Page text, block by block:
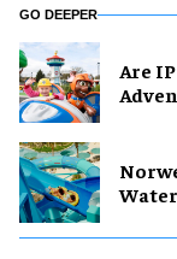
GO DEEPER
Are